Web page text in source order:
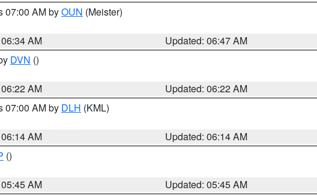
07:00 AM byOUN (Meister)
AM
Updated: 06:47 AM
DVN ()
AM
Updated: 06:22 AM
07:00 AM by DLH (KML)
AM
Updated: 06:14 AM
()
AM
Updated: 05:45 AM